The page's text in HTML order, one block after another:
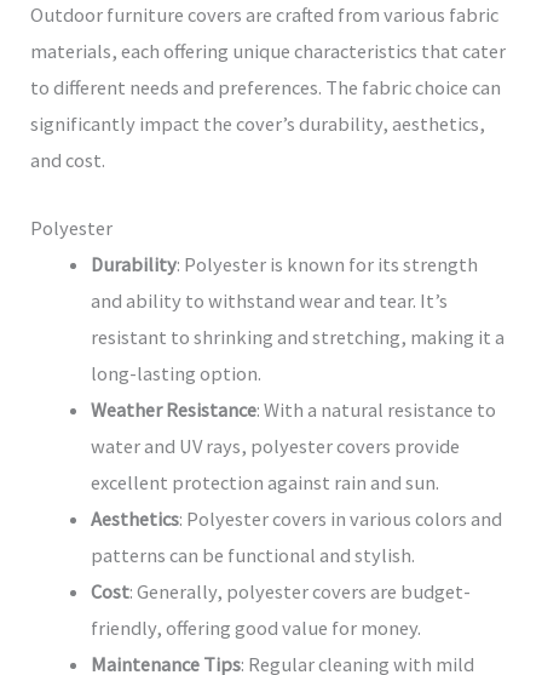
Outdoor furniture covers are crafted from various fabric
materials, each offering unique characteristics that cater
to different needs and preferences. The fabric choice can
significantly impact the cover’s durability, aesthetics,
and cost.
Polyester
Durability: Polyester is known for its strength
and ability to withstand wear and tear. It’s
resistant to shrinking and stretching, making it a
long-lasting option.
Weather Resistance: With a natural resistance to
water and UV rays, polyester covers provide
excellent protection against rain and sun.
Aesthetics: Polyester covers in various colors and
patterns can be functional and stylish.
Cost: Generally, polyester covers are budget-
friendly, offering good value for money.
Maintenance Tips: Regular cleaning with mild